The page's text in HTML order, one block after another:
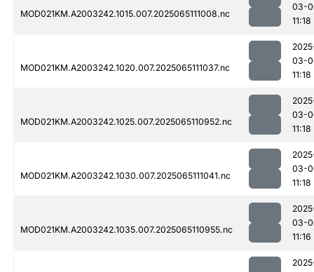
MOD021KM.A2003242.1015.007.2025065111008.nc
03-
11:18
MOD021KM.A2003242.1020.007.2025065111037.nc
03-
11:18
MOD021KM.A2003242.1025.007.2025065110952.nc
03-
11:18
MOD021KM.A2003242.1030.007.2025065111041.nc
03-
11:18
MOD021KM.A2003242.1035.007.2025065110955.nc
03-
11:16